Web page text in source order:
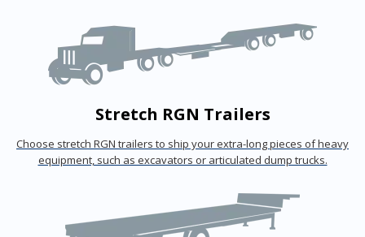
Stretch RGN Trailers
Choose stretch RGN trailers to ship your extra-long pieces of heavy
equipment, such as excavators or articulated dump trucks.